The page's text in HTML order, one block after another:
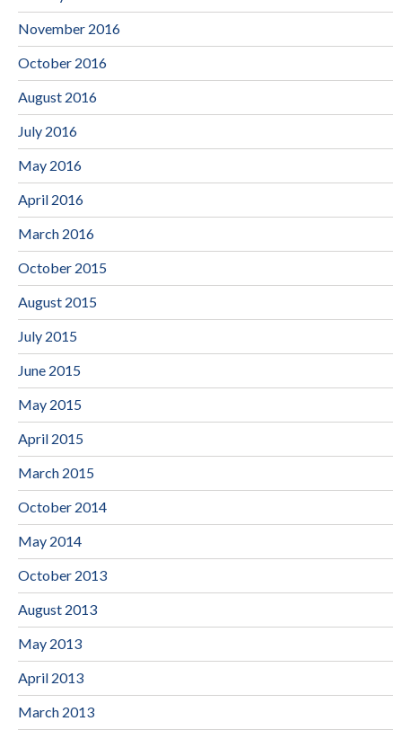
November 2016
October 2016
August 2016
July 2016
May 2016
April 2016
March 2016
October 2015
August 2015
July 2015
June 2015
May 2015
April 2015
March 2015
October 2014
May 2014
October 2013
August 2013
May 2013
April 2013
March 2013